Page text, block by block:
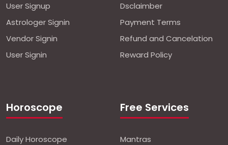
User Signup
Astrologer Signin
Vendor Signin
User Signin
Horoscope
Daily Horoscope
Dsclaimber
Payment Terms
Refund and Cancelation
Reward Policy
Free Services
Mantras